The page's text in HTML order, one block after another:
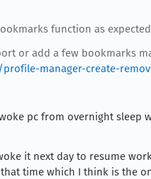
function as
or add a few bookmarks
manager-create-
pc from overnight sleep
it next day to resume
time which I think is the